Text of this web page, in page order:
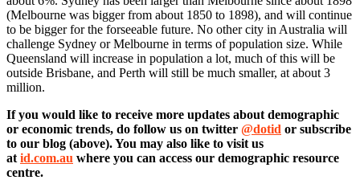
(Melbourne was bigger from about 1850 to 1898), and will continue
to be bigger for the forseeable future. No other city in Australia will
challenge Sydney or Melbourne in terms of population size. While
Queensland will increase in population a lot, much of this will be
outside Brisbane, and Perth will still be much smaller, at about 3
million.
If you would like to receive more updates about demographic
or economic trends, do follow us on twitter @dotid or subscribe
to our blog (above). You may also like to visit us
atid.com.au where you can access our demographic resource
centre.